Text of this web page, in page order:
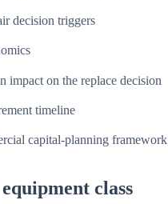
decision triggers
impact on the replace decision
timeline
capital-planning framework
class